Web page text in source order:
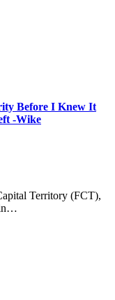
Before I Knew It
-Wike
Territory (FCT),
in…